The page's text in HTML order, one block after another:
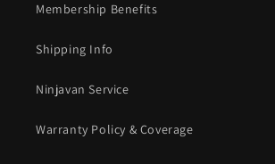
Membership Benefits
Shipping Info
Ninjavan Service
Warranty Policy & Coverage